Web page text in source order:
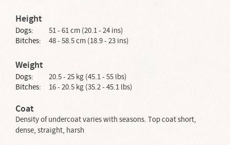
Height
Dogs:
51 - 61 cm (20.1 - 24 ins)
Bitches:
48 - 58.5 cm (18.9 - 23 ins)
Weight
Dogs:
20.5 - 25 kg (45.1 - 55 lbs)
Bitches:
16 - 20.5 kg (35.2 - 45.1 lbs)
Coat
Density of undercoat varies with seasons. Top coat short,
dense, straight, harsh